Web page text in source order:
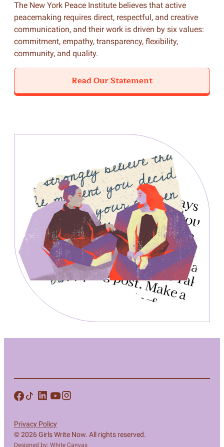
The New York Peace Institute believes that active
peacemaking requires direct, respectful, and creative
communication, and their work is driven by six values:
commitment, empathy, transparency, flexibility,
community, and quality.
Read Our Statement
© 2026 Girls Write Now. All rights reserved.
Designed by: White Canvas
Privacy Policy